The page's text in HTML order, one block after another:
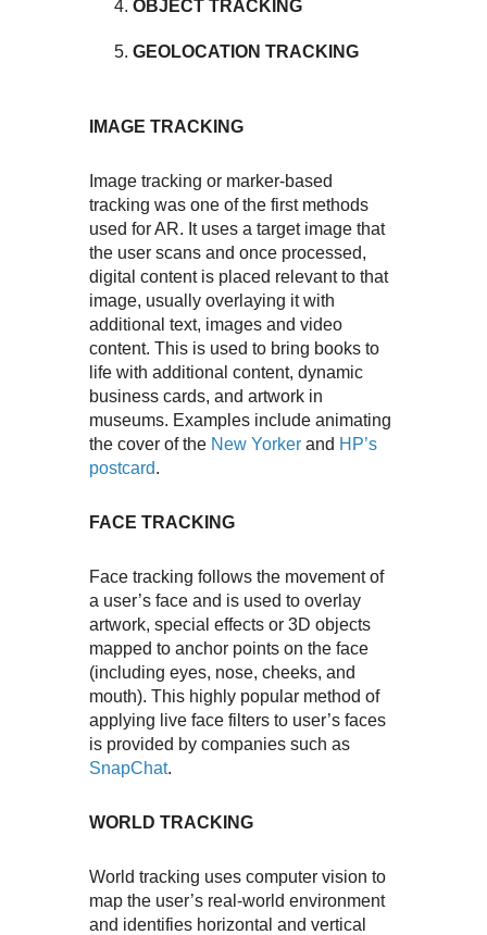
OBJECT TRACKING
GEOLOCATION TRACKING
IMAGE TRACKING
Image tracking or marker-based
tracking was one of the first methods
used for AR. It uses a target image that
the user scans and once processed,
digital content is placed relevant to that
image, usually overlaying it with
additional text, images and video
content. This is used to bring books to
life with additional content, dynamic
business cards, and artwork in
museums. Examples include animating
the cover of the New Yorker and HP’s
postcard.
FACE TRACKING
Face tracking follows the movement of
a user’s face and is used to overlay
artwork, special effects or 3D objects
mapped to anchor points on the face
(including eyes, nose, cheeks, and
mouth). This highly popular method of
applying live face filters to user’s faces
is provided by companies such as
SnapChat.
WORLD TRACKING
World tracking uses computer vision to
map the user’s real-world environment
and identifies horizontal and vertical